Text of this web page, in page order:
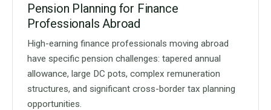
Pension Planning for Finance
Professionals Abroad
High-earning finance professionals moving abroad
have specific pension challenges: tapered annual
allowance, large DC pots, complex remuneration
structures, and significant cross-border tax planning
opportunities.